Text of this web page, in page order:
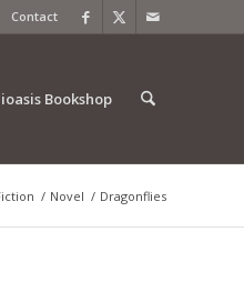
Contact
Bookshop
/ Novel / Dragonflies